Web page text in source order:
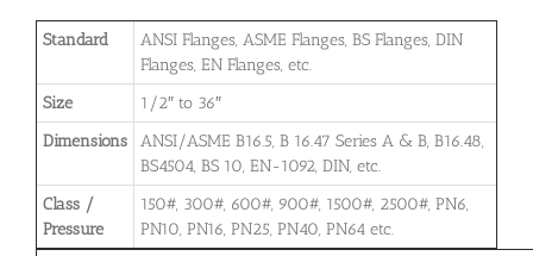
Standard
ANSI Flanges, ASME Flanges, BS Flanges, DIN
Flanges, EN Flanges, etc.
Size
1/2″ to 36″
Dimensions
ANSI/ASME B16.5, B 16.47 Series A & B, B16.48,
BS4504, BS 10, EN-1092, DIN, etc.
Class /
Pressure
150#, 300#, 600#, 900#, 1500#, 2500#, PN6,
PN10, PN16, PN25, PN40, PN64 etc.